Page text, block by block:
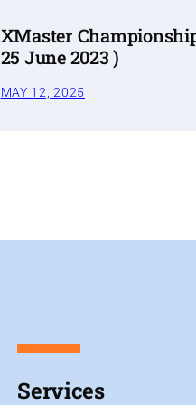
XMaster
25 June 2023 )
MAY 12, 2025
Services